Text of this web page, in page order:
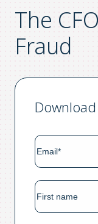
The
Fraud